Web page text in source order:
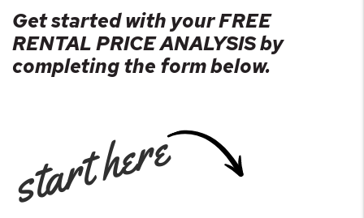
Get started with your FREE
RENTAL PRICE ANALYSIS by
completing the form
.
start here